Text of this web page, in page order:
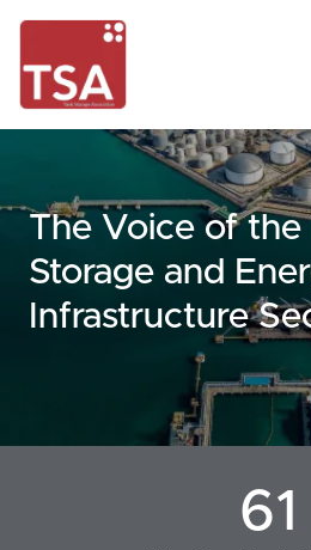
The Voice of the
Storage and
Infrastructure
61